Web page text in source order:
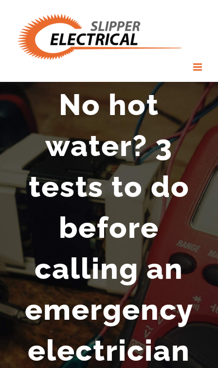
content
No hot
water? 3
tests to do
before
calling an
emergency
electrician